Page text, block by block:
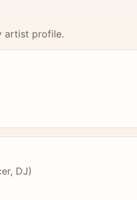
artist profile.
DJ)